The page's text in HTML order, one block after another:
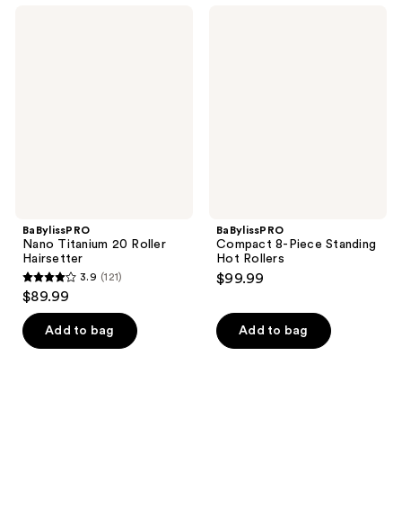
BaBylissPRO
Nano Titanium 20 Roller
Hairsetter
3.9
out
of
5
3.9 (121)
$89.99
Add to bag
BaBylissPRO
Compact 8-Piece Standing
Hot Rollers
$99.99
Add to bag